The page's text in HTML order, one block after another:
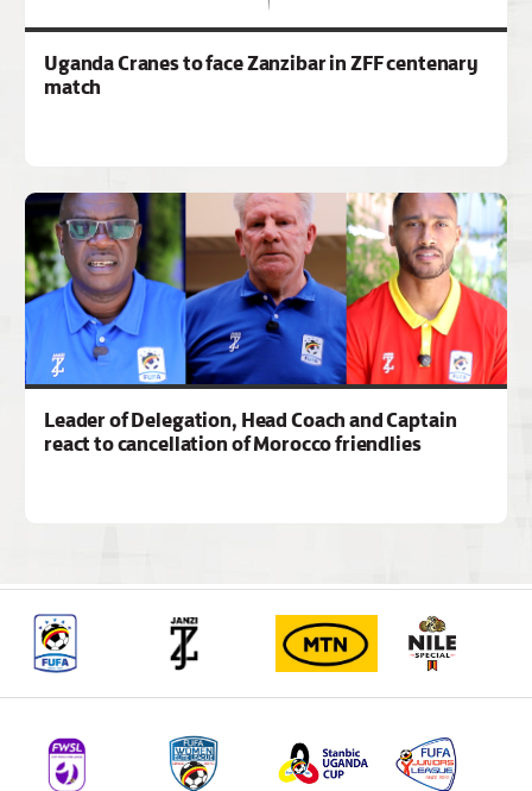
Uganda Cranes to face Zanzibar in ZFF centenary
match
Leader of Delegation, Head Coach and Captain
react to cancellation of Morocco friendlies